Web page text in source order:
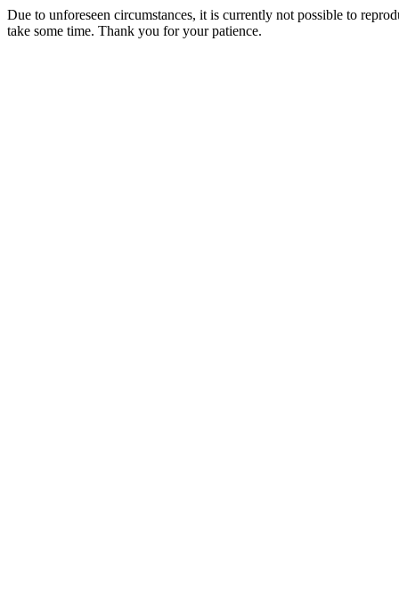
Due to unforeseen circumstances, it is currently not possible to
take some time. Thank you for your patience.